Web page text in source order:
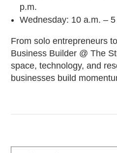
p.m.
Wednesday: 10 a.m. –
From solo entrepreneurs
Business Builder @ The
space, technology, and
businesses build